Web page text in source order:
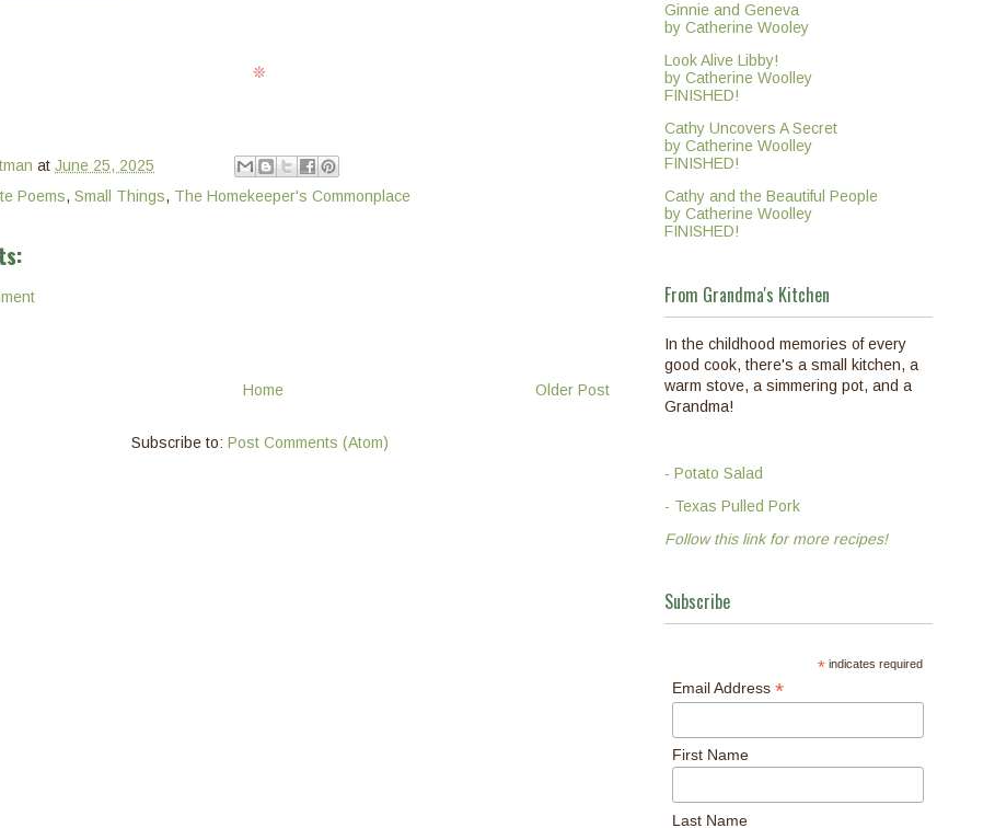
❊
at June 25, 2025
Poems, Small Things, The Homekeeper's Commonplace
Older Post
Home
Subscribe to: Post Comments (Atom)
Ginnie and Geneva
by Catherine Wooley
Look Alive Libby!
by Catherine Woolley
FINISHED!
Cathy Uncovers A Secret
by Catherine Woolley
FINISHED!
Cathy and the Beautiful People
by Catherine Woolley
FINISHED!
From Grandma's Kitchen
In the childhood memories of every
good cook, there's a small kitchen, a
warm stove, a simmering pot, and a
Grandma!
- Potato Salad
- Texas Pulled Pork
Follow this link for more recipes!
Subscribe
*indicates required
Email Address*
First Name
Last Name